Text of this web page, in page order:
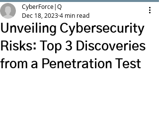
Unveiling Cybersecurity
Risks: Top 3 Discoveries
from a Penetration Test
CyberForce|Q
Dec 18, 20234 min read